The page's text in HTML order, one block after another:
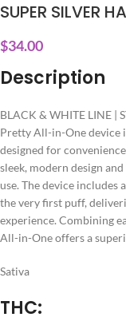
SUPER SILVER
$34.00
Description
BLACK & WHITE LINE |
Pretty All-in-One device
designed for
sleek, modern design
use. The device
the very first puff,
experience. Combining
All-in-One offers a
Sativa
THC: